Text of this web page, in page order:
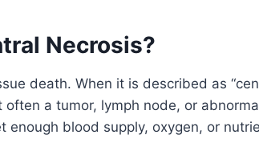
Necrosis?
death. When it is described as
a tumor, lymph node, or
enough blood supply, oxygen, or